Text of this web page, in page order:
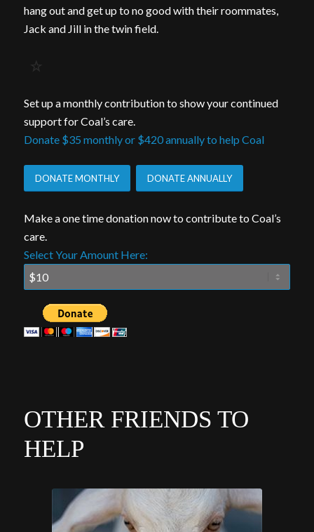
hang out and get up to no good with their roommates,
Jack and Jill in the twin field.
Set up a monthly contribution to show your continued
support for Coal’s care.
Donate $35 monthly or $420 annually to help Coal
DONATE MONTHLY DONATE ANNUALLY
Make a one time donation now to contribute to Coal’s
care.
Select Your Amount Here:
OTHER FRIENDS TO
HELP